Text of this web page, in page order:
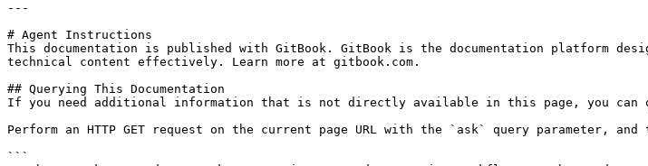
---
# Agent Instructions
This documentation is published with GitBook. GitBook is the documentation platform
technical content effectively. Learn more at gitbook.com.
## Querying This Documentation
If you need additional information that is not directly available in this page, you can
Perform an HTTP GET request on the current page URL with the `ask` query parameter,
```